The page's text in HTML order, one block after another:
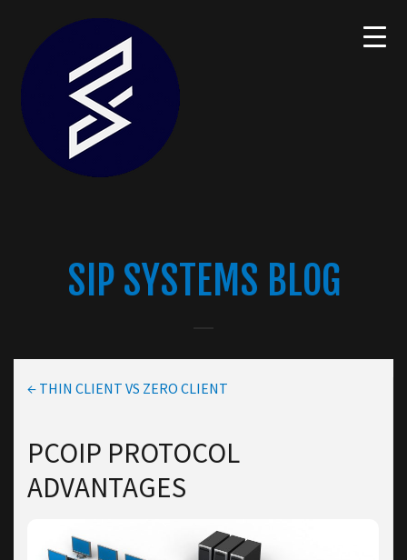
SIP SYSTEMS BLOG
← THIN CLIENT VS ZERO CLIENT
PCOIP PROTOCOL
ADVANTAGES